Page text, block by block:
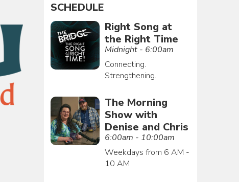
SCHEDULE
Right Song at
the Right Time
Midnight - 6:00am
Connecting.
Strengthening.
The Morning
Show with
Denise and Chris
6:00am - 10:00am
Weekdays from 6 AM -
10 AM